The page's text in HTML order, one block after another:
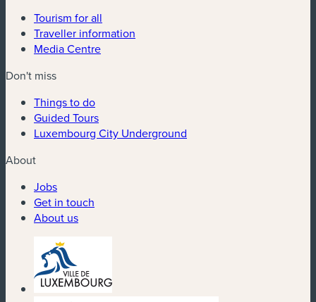
Tourism for all
Traveller information
Media Centre
Don't miss
Things to do
Guided Tours
Luxembourg City Underground
About
Jobs
Get in touch
About us